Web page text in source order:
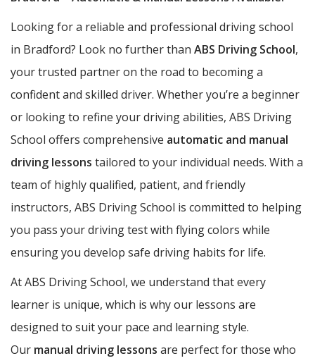
Looking for a reliable and professional driving school
in Bradford? Look no further than ABS Driving School,
your trusted partner on the road to becoming a
confident and skilled driver. Whether you’re a beginner
or looking to refine your driving abilities, ABS Driving
School offers comprehensive automatic and manual
driving lessons tailored to your individual needs. With a
team of highly qualified, patient, and friendly
instructors, ABS Driving School is committed to helping
you pass your driving test with flying colors while
ensuring you develop safe driving habits for life.
At ABS Driving School, we understand that every
learner is unique, which is why our lessons are
designed to suit your pace and learning style.
Our manual driving lessons are perfect for those who